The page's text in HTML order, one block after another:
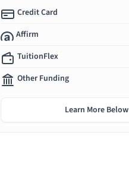
Credit Card
Affirm
TuitionFlex
Other Funding
Learn More Below